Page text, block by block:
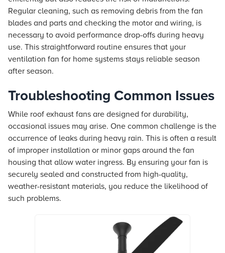
Regular cleaning, such as removing debris from the fan
blades and parts and checking the motor and wiring, is
necessary to avoid performance drop-offs during heavy
use. This straightforward routine ensures that your
ventilation fan for home systems stays reliable season
after season.
Troubleshooting Common Issues
While roof exhaust fans are designed for durability,
occasional issues may arise. One common challenge is the
occurrence of leaks during heavy rain. This is often a result
of improper installation or minor gaps around the fan
housing that allow water ingress. By ensuring your fan is
securely sealed and constructed from high-quality,
weather-resistant materials, you reduce the likelihood of
such problems.